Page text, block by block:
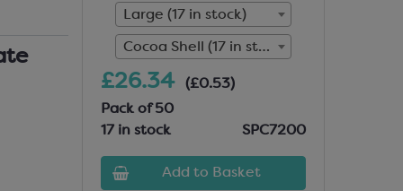
Large (17 in stock)
Cocoa Shell (17 in stock)
£26.34
(£0.53)
Pack of 50
17 in stock
SPC7200
Add to Basket